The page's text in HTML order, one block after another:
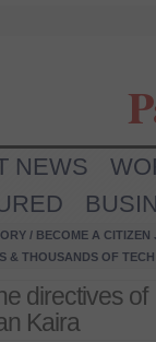
NEWS
/ BECOME A CITIZEN
THOUSANDS OF
directives of
Kaira